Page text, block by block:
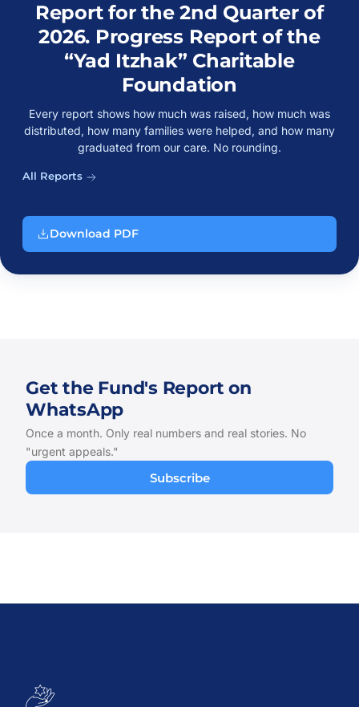
Report for the 2nd Quarter of
2026. Progress Report of the
“Yad Itzhak” Charitable
Foundation
Every report shows how much was raised, how much was
distributed, how many families were helped, and how many
graduated from our care. No rounding.
All Reports
Download PDF
Get the Fund's Report on
WhatsApp
Once a month. Only real numbers and real stories. No
"urgent appeals."
Subscribe